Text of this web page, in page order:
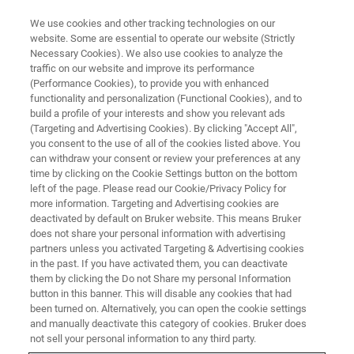
OFFICES
United States - Madison
Energy Dispersive Spectrometry, Electron
BackScatter Diffraction, micro-X-ray Fluorescence
on Scanning Electron Microscope, Wavelength
Dispersive Spectrometry
SALES
+1 608 276 3000
We use cookies and other tracking technologies on our
website. Some are essential to operate our website (Strictly
Necessary Cookies). We also use cookies to analyze the
traffic on our website and improve its performance
(Performance Cookies), to provide you with enhanced
functionality and personalization (Functional Cookies), and to
build a profile of your interests and show you relevant ads
(Targeting and Advertising Cookies). By clicking "Accept All",
you consent to the use of all of the cookies listed above. You
can withdraw your consent or review your preferences at any
time by clicking on the Cookie Settings button on the bottom
left of the page. Please read our Cookie/Privacy Policy for
more information. Targeting and Advertising cookies are
deactivated by default on Bruker website. This means Bruker
does not share your personal information with advertising
partners unless you activated Targeting & Advertising cookies
in the past. If you have activated them, you can deactivate
them by clicking the Do not Share my personal Information
button in this banner. This will disable any cookies that had
been turned on. Alternatively, you can open the cookie settings
and manually deactivate this category of cookies. Bruker does
not sell your personal information to any third party.